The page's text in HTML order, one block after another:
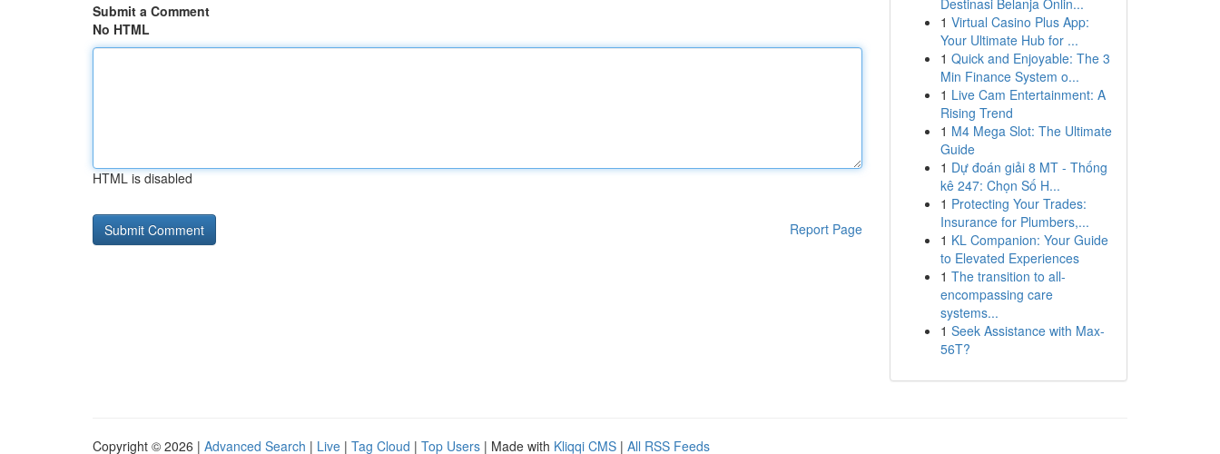
Submit a Comment
No HTML
HTML is disabled
Report Page
Destinasi Belanja Onlin...
1 Virtual Casino Plus App:
Your Ultimate Hub for ...
1 Quick and Enjoyable: The 3
Min Finance System o...
1 Live Cam Entertainment: A
Rising Trend
1 M4 Mega Slot: The Ultimate
Guide
1 Dự đoán giải 8 MT - Thống
kê 247: Chọn Số H...
1 Protecting Your Trades:
Insurance for Plumbers,...
1 KL Companion: Your Guide
to Elevated Experiences
1 The transition to all-
encompassing care
systems...
1 Seek Assistance with Max-
56T?
Copyright © 2026 | Advanced Search | Live | Tag Cloud | Top Users | Made with Kliqqi CMS | All RSS Feeds